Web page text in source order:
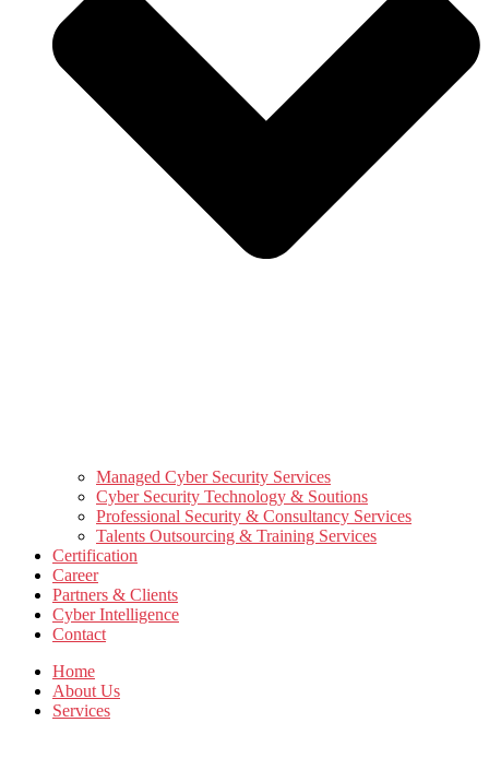
Managed Cyber Security Services
Cyber Security Technology & Soutions
Professional Security & Consultancy Services
Talents Outsourcing & Training Services
Certification
Career
Partners & Clients
Cyber Intelligence
Contact
Home
About Us
Services